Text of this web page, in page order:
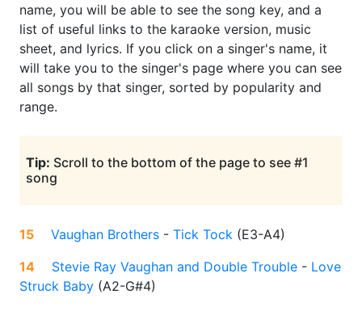
name, you will be able to see the song key, and a
list of useful links to the karaoke version, music
sheet, and lyrics. If you click on a singer's name, it
will take you to the singer's page where you can see
all songs by that singer, sorted by popularity and
range.
Tip: Scroll to the bottom of the page to see #1
song
15 Vaughan Brothers - Tick Tock (E3-A4)
14
Stevie Ray Vaughan and Double Trouble - Love
Struck Baby (A2-G#4)